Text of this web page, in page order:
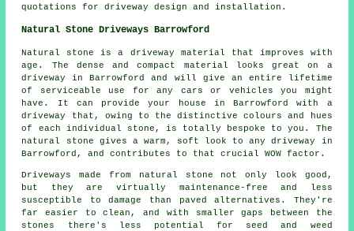
quotations for driveway design and installation.
Natural Stone Driveways Barrowford
Natural stone is a driveway material that improves with
age. The dense and compact material looks great on a
driveway in Barrowford and will give an entire lifetime
of serviceable use for any cars or vehicles you might
have. It can provide your house in Barrowford with a
driveway that, owing to the distinctive colours and hues
of each individual stone, is totally bespoke to you. The
natural stone gives a warm, soft look to any driveway in
Barrowford, and contributes to that crucial WOW factor.
Driveways made from natural stone not only look good,
but they are virtually maintenance-free and less
susceptible to damage than paved alternatives. They're
far easier to clean, and with smaller gaps between the
stones there's less potential for seed and weed